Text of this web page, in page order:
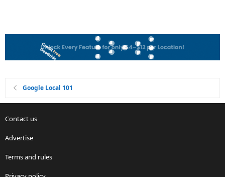
Google Local 101
Contact us
Advertise
Terms and rules